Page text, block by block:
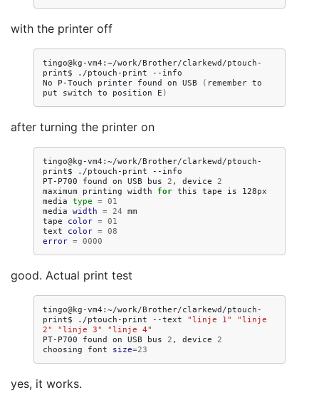
with the printer off
tingo@kg-vm4:~/work/Brother/clarkewd/ptouch-
print$
./ptouch-print
--info
No
P-Touch printer found on USB ( remember to
put
switch to position E )
after turning the printer on
tingo@kg-vm4:~/work/Brother/clarkewd/ptouch-
print$
./ptouch-print
--info
PT-P700
found on USB bus 2 , device 2
maximum
printing width for this tape is
128px
media type = 01
media width = 24 mm
tape
color = 01
text
color = 08
error = 0000
good. Actual print test
tingo@kg-vm4:~/work/Brother/clarkewd/ptouch-
print$
./ptouch-print --text "linje 1"
"linje
2"
"linje 3"
"linje 4"
PT-P700
found on USB bus 2 , device 2
choosing
font size=23
yes, it works.